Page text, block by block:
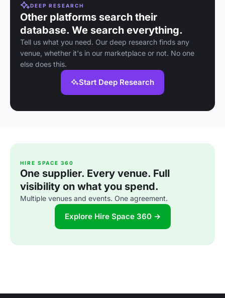
DEEP RESEARCH
Other platforms search their
database. We search everything.
Tell us what you need. Our deep research finds any
venue, whether it's in our marketplace or not. No one
else does this.
Start Deep Research
HIRE SPACE 360
One supplier. Every venue. Full
visibility on what you spend.
Multiple venues and events. One agreement.
Explore Hire Space 360 →